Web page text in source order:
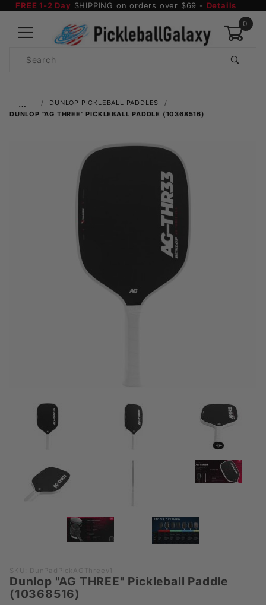
FREE 1-2 Day SHIPPING on orders over $69 - Details
0
Search
…
DUNLOP PICKLEBALL PADDLES
DUNLOP "AG THREE" PICKLEBALL PADDLE (10368516)
Purchase
Dunlop "AG
THREE"
SKU: DunPadPickAGThreev1
Dunlop "AG THREE" Pickleball Paddle
(10368516)